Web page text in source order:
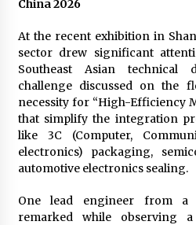
(RTOs) Work?
3 hours ago
Heikki
Electrical Safety
Socket Lead
3 hours ago
China 2026
At the recent exhibition in
sector drew significant
Southeast Asian technical
challenge discussed on the
necessity for “High-Efficiency
that simplify the integration
like 3C (Computer,
electronics) packaging,
automotive electronics sealing.
One lead engineer from a
remarked while observing